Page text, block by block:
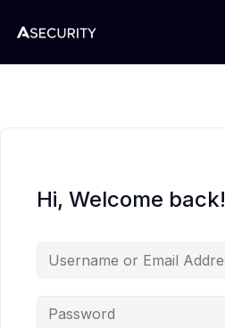
Hi, Welcome back!